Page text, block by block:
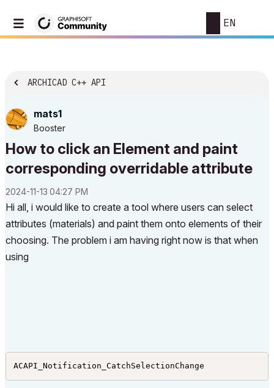
EN
ARCHICAD C++ API
mats1
Booster
How to click an Element and paint
corresponding overridable attribute
‎2024-11-13 04:27 PM
Hi all, i would like to create a tool where users can select
attributes (materials) and paint them onto elements of their
choosing. The problem i am having right now is that when
using
ACAPI_Notification_CatchSelectionChange